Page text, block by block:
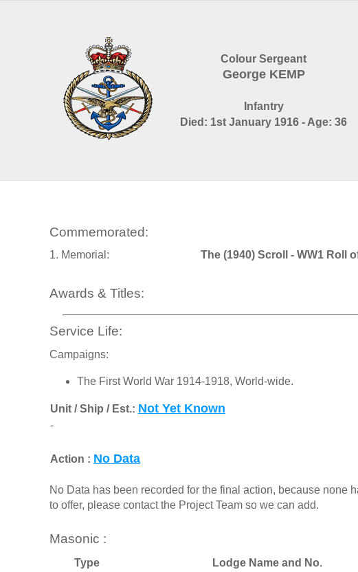
Colour Sergeant
George KEMP
Infantry
Died: 1st January 1916 - Age: 36
Commemorated:
1. Memorial: The (1940) Scroll - WW1 Roll
Awards & Titles:
Service Life:
Campaigns:
The First World War 1914-1918, World-wide.
Unit / Ship / Est.: Not Yet Known
-
Action : No Data
No Data has been recorded for the final action, because none
to offer, please contact the Project Team so we can add.
Masonic :
Type Lodge Name and No.